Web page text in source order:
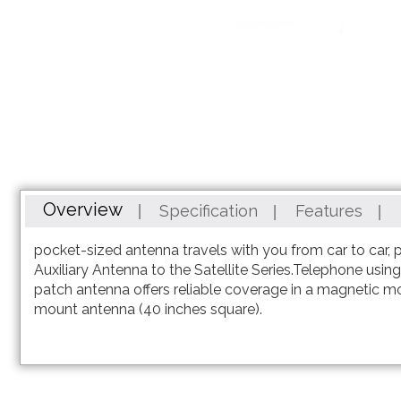
the
beginning
the
images
gallery
Overview
pocket-sized antenna travels with you from car to
Auxiliary Antenna to the Satellite Series.Telephone
patch antenna offers reliable coverage in a magnetic
mount antenna (40 inches square).
Specification Features